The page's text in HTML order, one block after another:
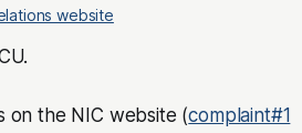
website
on the NIC website (complaint#1